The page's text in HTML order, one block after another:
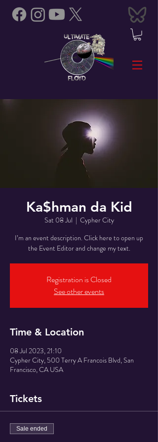
Ka$hman da Kid
Sat 08 Jul
  |
Cypher City
I’m an event description. Click here to open up
the Event Editor and change my text.
Registration is Closed
See other events
Time & Location
08 Jul 2023, 21:10
Cypher City, 500 Terry A Francois Blvd, San
Francisco, CA USA
Tickets
Sale ended